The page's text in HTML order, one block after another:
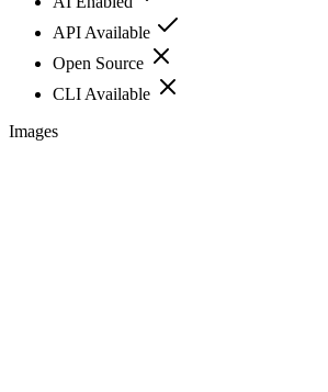
API Available
Open Source
CLI Available
Images